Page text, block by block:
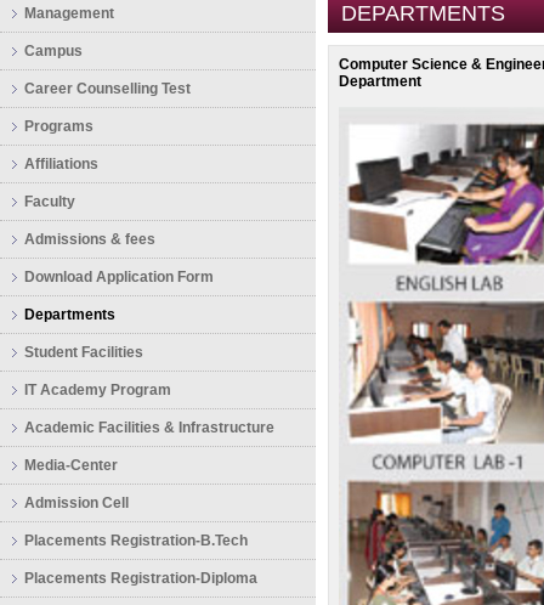
Management
Campus
Career Counselling Test
Programs
Affiliations
Faculty
Admissions & fees
Download Application Form
Departments
Student Facilities
IT Academy Program
Academic Facilities & Infrastructure
Media-Center
Admission Cell
Placements Registration-B.Tech
Placements Registration-Diploma
DEPARTMENTS
Computer Science &
Department